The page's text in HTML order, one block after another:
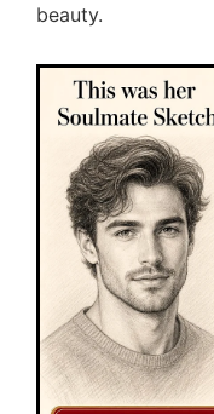
beauty.